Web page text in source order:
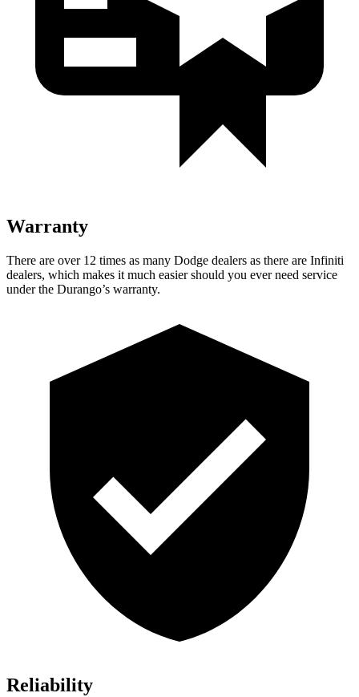
Warranty
There are over 12 times as many Dodge dealers as there are Infiniti
dealers, which makes it much easier should you ever need service
under the Durango’s warranty.
Reliability